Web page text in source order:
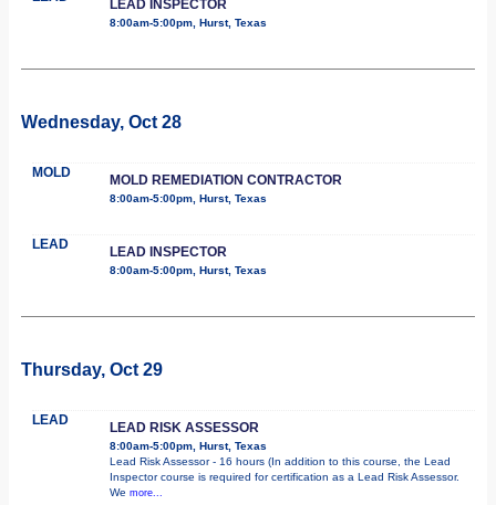
LEAD INSPECTOR
8:00am-5:00pm, Hurst, Texas
Wednesday, Oct 28
MOLD MOLD REMEDIATION CONTRACTOR
8:00am-5:00pm, Hurst, Texas
LEAD LEAD INSPECTOR
8:00am-5:00pm, Hurst, Texas
Thursday, Oct 29
LEAD LEAD RISK ASSESSOR
8:00am-5:00pm, Hurst, Texas
Lead Risk Assessor - 16 hours (In addition to this course, the Lead
Inspector course is required for certification as a Lead Risk Assessor.
We more...